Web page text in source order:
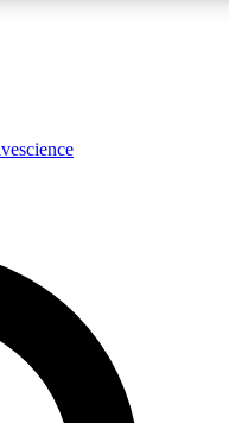
LIVE
Unlimited access to